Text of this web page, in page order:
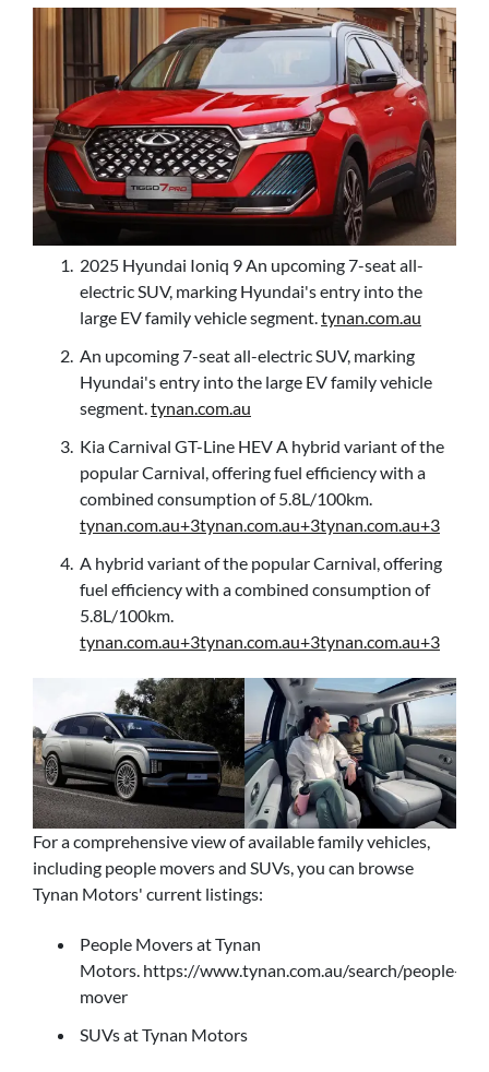
2025 Hyundai Ioniq 9 An upcoming 7-seat all-
electric SUV, marking Hyundai's entry into the
large EV family vehicle segment. tynan.com.au
An upcoming 7-seat all-electric SUV, marking
Hyundai's entry into the large EV family vehicle
segment. tynan.com.au
Kia Carnival GT-Line HEV A hybrid variant of the
popular Carnival, offering fuel efficiency with a
combined consumption of 5.8L/100km.
tynan.com.au+3tynan.com.au+3tynan.com.au+3
A hybrid variant of the popular Carnival, offering
fuel efficiency with a combined consumption of
5.8L/100km.
tynan.com.au+3tynan.com.au+3tynan.com.au+3
For a comprehensive view of available family vehicles,
including people movers and SUVs, you can browse
Tynan Motors' current listings:
People Movers at Tynan
Motors. https://www.tynan.com.au/search/people-
mover
SUVs at Tynan Motors